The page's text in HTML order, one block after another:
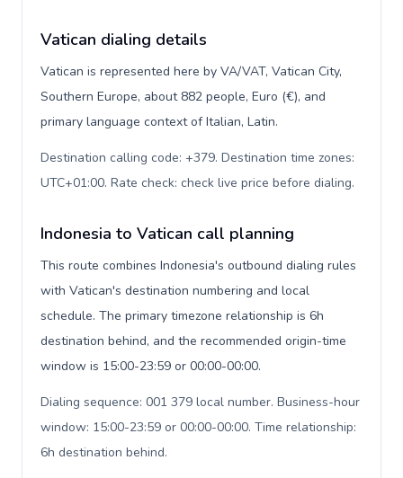
Vatican dialing details
Vatican is represented here by VA/VAT, Vatican City,
Southern Europe, about 882 people, Euro (€), and
primary language context of Italian, Latin.
Destination calling code: +379. Destination time zones:
UTC+01:00. Rate check: check live price before dialing.
Indonesia to Vatican call planning
This route combines Indonesia's outbound dialing rules
with Vatican's destination numbering and local
schedule. The primary timezone relationship is 6h
destination behind, and the recommended origin-time
window is 15:00-23:59 or 00:00-00:00.
Dialing sequence: 001 379 local number. Business-hour
window: 15:00-23:59 or 00:00-00:00. Time relationship:
6h destination behind.